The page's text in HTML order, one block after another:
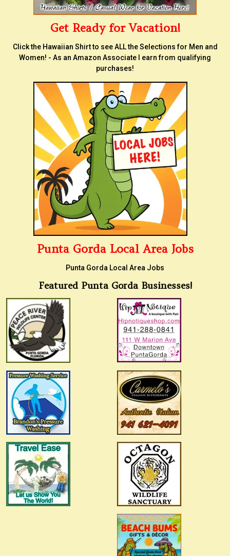
Get Ready for Vacation!
Click the Hawaiian Shirt to see ALL the Selections for Men and
Women! - As an Amazon Associate I earn from qualifying
purchases!
Punta Gorda Local Area Jobs
Punta Gorda Local Area Jobs
Featured Punta Gorda Businesses!